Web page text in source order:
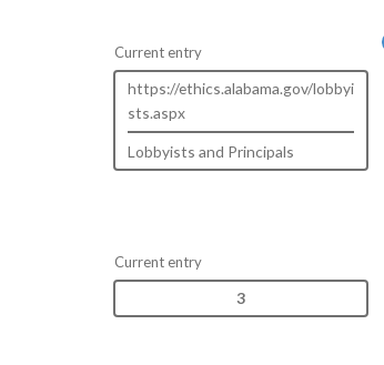
Current entry
https://ethics.alabama.gov/lobbyi
sts.aspx
Lobbyists and Principals
Current entry
3